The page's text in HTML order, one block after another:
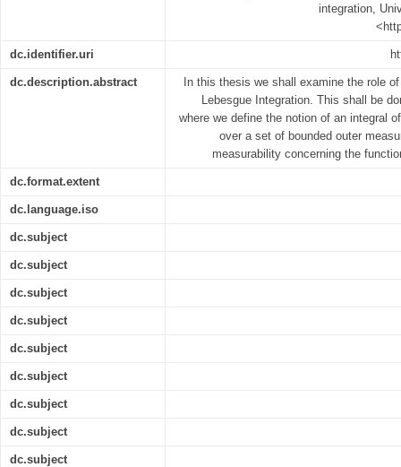
integration,
dc.identifier.uri
dc.description.abstract
In this thesis we shall examine the role
Lebesgue Integration. This shall be
where we define the notion of an integral
over a set of bounded outer
measurability concerning the
dc.format.extent
dc.language.iso
dc.subject
dc.subject
dc.subject
dc.subject
dc.subject
dc.subject
dc.subject
dc.subject
dc.subject